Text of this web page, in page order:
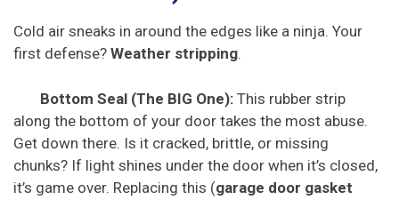
Cold air sneaks in around the edges like a ninja. Your
first defense? Weather stripping.
Bottom Seal (The BIG One): This rubber strip
along the bottom of your door takes the most abuse.
Get down there. Is it cracked, brittle, or missing
chunks? If light shines under the door when it’s closed,
it’s game over. Replacing this (garage door gasket